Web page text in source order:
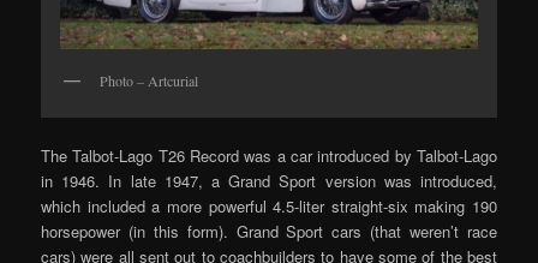
Photo – Artcurial
The Talbot-Lago T26 Record was a car introduced by Talbot-Lago
in 1946. In late 1947, a Grand Sport version was introduced,
which included a more powerful 4.5-liter straight-six making 190
horsepower (in this form). Grand Sport cars (that weren’t race
cars) were all sent out to coachbuilders to have some of the best